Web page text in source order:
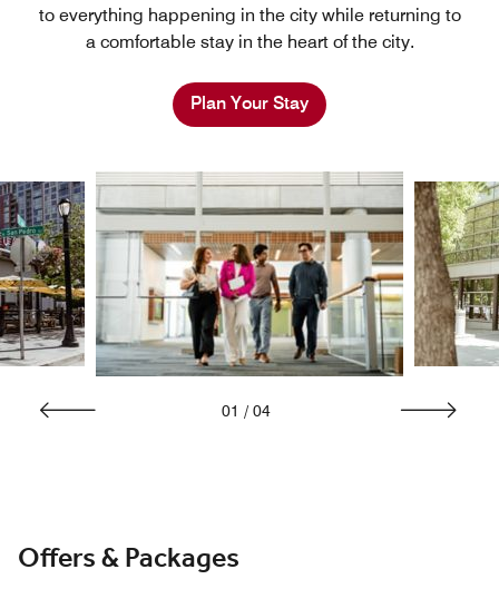
to everything happening in the city while returning to
a comfortable stay in the heart of the city.
Plan Your Stay
01 / 04
Offers & Packages